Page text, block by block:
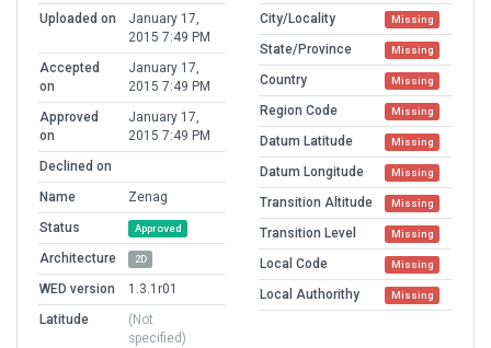
Uploaded on
January 17,
2015 7:49 PM
Accepted
on
January 17,
2015 7:49 PM
Approved
on
January 17,
2015 7:49 PM
Declined on
Name
Zenag
Status
Approved
Architecture 2D
WED version
1.3.1r01
Latitude
(Not
specified)
City/Locality Missing
State/Province Missing
Country Missing
Region Code Missing
Datum Latitude Missing
Datum Longitude Missing
Transition Altitude Missing
Transition Level Missing
Local Code Missing
Local Authorithy Missing